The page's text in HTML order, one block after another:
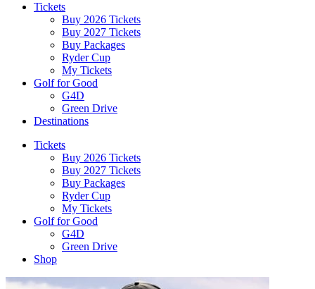
Tickets
Buy 2026 Tickets
Buy 2027 Tickets
Buy Packages
Ryder Cup
My Tickets
Golf for Good
G4D
Green Drive
Destinations
Tickets
Buy 2026 Tickets
Buy 2027 Tickets
Buy Packages
Ryder Cup
My Tickets
Golf for Good
G4D
Green Drive
Shop